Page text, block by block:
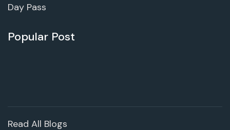
Day Pass
Popular Post
Read All Blogs